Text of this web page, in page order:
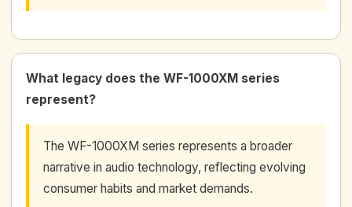
What legacy does the WF-1000XM series
represent?
The WF-1000XM series represents a broader
narrative in audio technology, reflecting evolving
consumer habits and market demands.